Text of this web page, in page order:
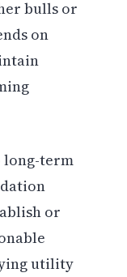
bulls or
on
long-term
or
utility